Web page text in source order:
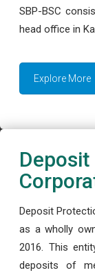
SBP-BSC
head office in
Explore More
Deposit
as a wholly
2016. This
deposits of